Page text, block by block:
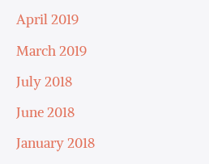
April 2019
March 2019
July 2018
June 2018
January 2018